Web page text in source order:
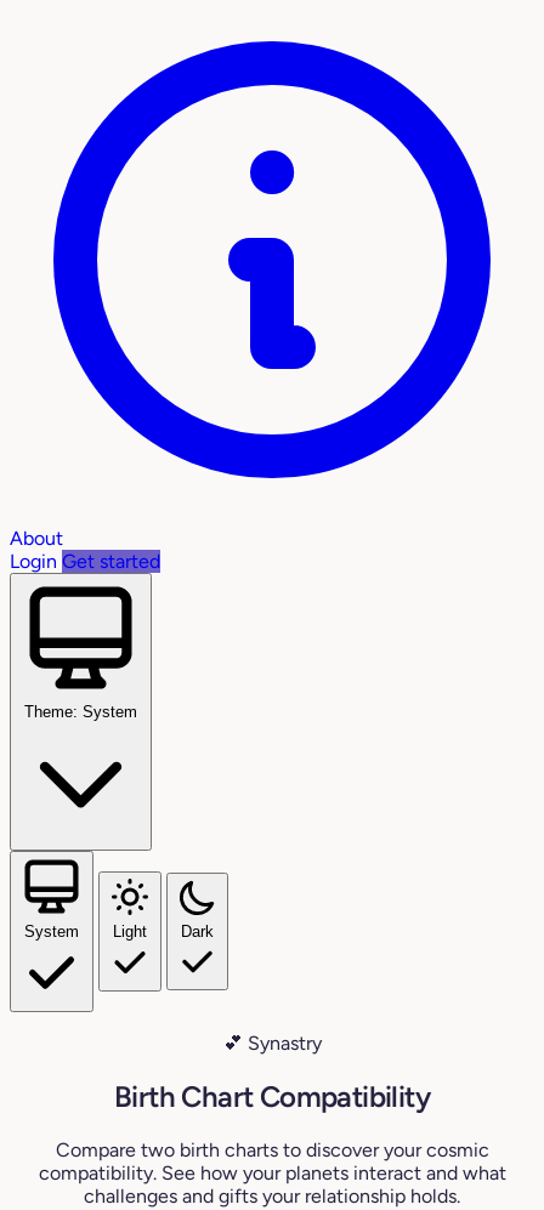
About
Login Get started
Theme: System
System Light Dark
💕 Synastry
Birth Chart Compatibility
Compare two birth charts to discover your cosmic
compatibility. See how your planets interact and what
challenges and gifts your relationship holds.